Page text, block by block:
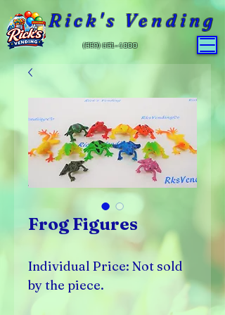
Rick's Vending
(559) 651-4800
Frog Figures
Individual Price: Not sold
by the piece.